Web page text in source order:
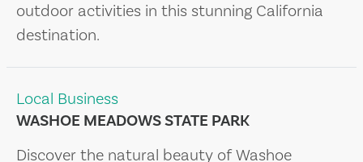
outdoor activities in this stunning California
destination.
Local Business
WASHOE MEADOWS STATE PARK
Discover the natural beauty of Washoe